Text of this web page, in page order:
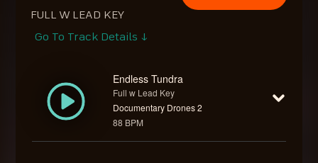
FULL W LEAD KEY
Go To Track Details ↓
Endless Tundra
Full w Lead Key
Documentary Drones 2
88 BPM